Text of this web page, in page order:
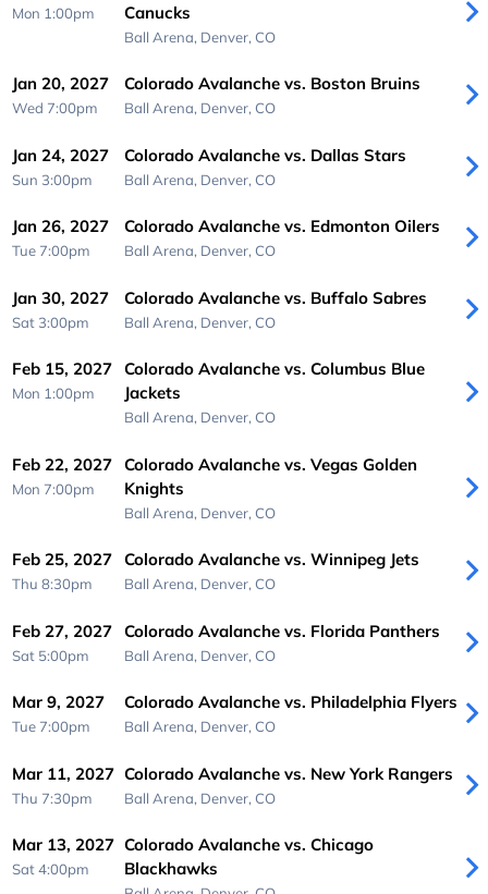
Mon 1:00pm
Canucks
Ball Arena, Denver, CO
Jan 20, 2027
Wed 7:00pm
Colorado Avalanche vs. Boston Bruins
Ball Arena, Denver, CO
Jan 24, 2027
Sun 3:00pm
Colorado Avalanche vs. Dallas Stars
Ball Arena, Denver, CO
Jan 26, 2027
Tue 7:00pm
Colorado Avalanche vs. Edmonton Oilers
Ball Arena, Denver, CO
Jan 30, 2027
Sat 3:00pm
Colorado Avalanche vs. Buffalo Sabres
Ball Arena, Denver, CO
Feb 15, 2027
Mon 1:00pm
Colorado Avalanche vs. Columbus Blue
Jackets
Ball Arena, Denver, CO
Feb 22, 2027
Mon 7:00pm
Colorado Avalanche vs. Vegas Golden
Knights
Ball Arena, Denver, CO
Feb 25, 2027
Thu 8:30pm
Colorado Avalanche vs. Winnipeg Jets
Ball Arena, Denver, CO
Feb 27, 2027
Sat 5:00pm
Colorado Avalanche vs. Florida Panthers
Ball Arena, Denver, CO
Mar 9, 2027
Tue 7:00pm
Colorado Avalanche vs. Philadelphia Flyers
Ball Arena, Denver, CO
Mar 11, 2027
Thu 7:30pm
Colorado Avalanche vs. New York Rangers
Ball Arena, Denver, CO
Mar 13, 2027
Sat 4:00pm
Colorado Avalanche vs. Chicago
Blackhawks